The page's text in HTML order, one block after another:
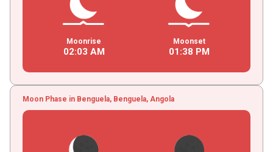
Moonrise
02:03 AM
Moonset
01 :38 PM
Moon Phase in Benguela, Benguela, Angola